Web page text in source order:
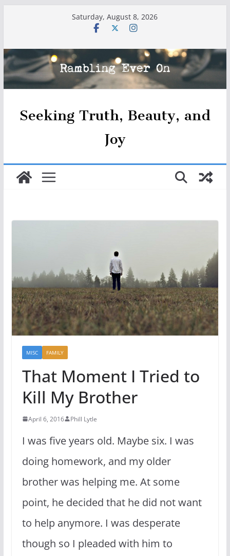
Saturday, August 8, 2026
Seeking Truth, Beauty, and
Joy
MISC FAMILY
That Moment I Tried to
Kill My Brother
April 6, 2016 Phill Lytle
I was five years old. Maybe six. I was
doing homework, and my older
brother was helping me. At some
point, he decided that he did not want
to help anymore. I was desperate
though so I pleaded with him to